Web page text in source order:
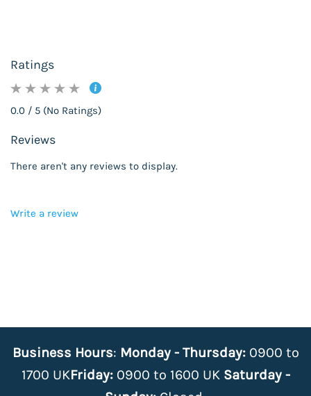
Ratings
0.0 / 5 (No Ratings)
Reviews
There aren't any reviews to display.
Write a review
Business Hours: Monday - Thursday:0900 to
1700 UKFriday:0900 to 1600 UK Saturday -